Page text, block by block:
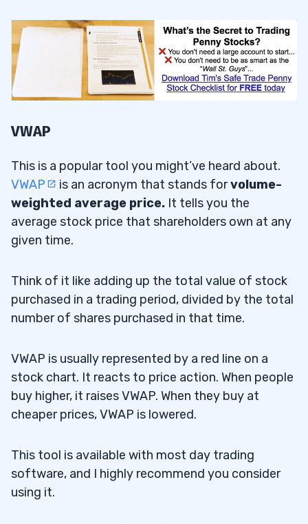
VWAP
This is a popular tool you might’ve heard about.
VWAP
is an acronym that stands forvolume-
weighted average price. It tells you the
average stock price that shareholders own at any
given time.
Think of it like adding up the total value of stock
purchased in a trading period, divided by the total
number of shares purchased in that time.
VWAP is usually represented by a red line on a
stock chart. It reacts to price action. When people
buy higher, it raises VWAP. When they buy at
cheaper prices, VWAP is lowered.
This tool is available with most day trading
software, and I highly recommend you consider
using it.